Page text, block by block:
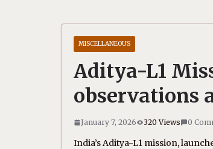
MISCELLANEOUS
Aditya-L1
observations
January 7, 2026 320 Views 0
India’s Aditya-L1 mission,